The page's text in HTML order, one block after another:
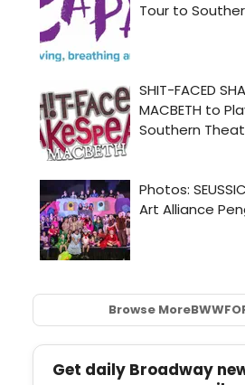
Browse MoreBWW
Get daily Broadway